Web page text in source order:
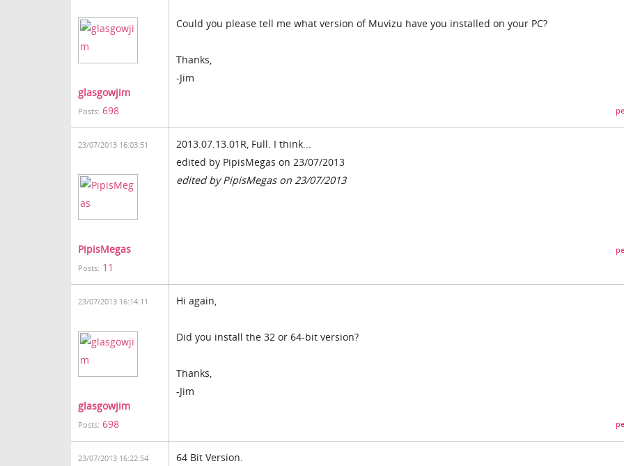
glasgowjim
Posts: 698
Could you please tell me what version of Muvizu have you installed on your PC?
Thanks,
-Jim
23/07/2013 16:03:51
PipisMegas
Posts: 11
2013.07.13.01R, Full. I think...
edited by PipisMegas on 23/07/2013
edited by PipisMegas on 23/07/2013
23/07/2013 16:14:11
glasgowjim
Posts: 698
Hi again,
Did you install the 32 or 64-bit version?
Thanks,
-Jim
23/07/2013 16:22:54 64 Bit Version.